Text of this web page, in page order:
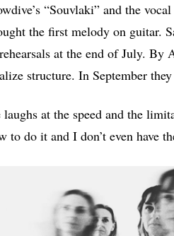
“Souvlaki” and the
the first melody on guitar.
at the end of July. By
structure. In September
laughs at the speed and the
to do it and I don’t even have